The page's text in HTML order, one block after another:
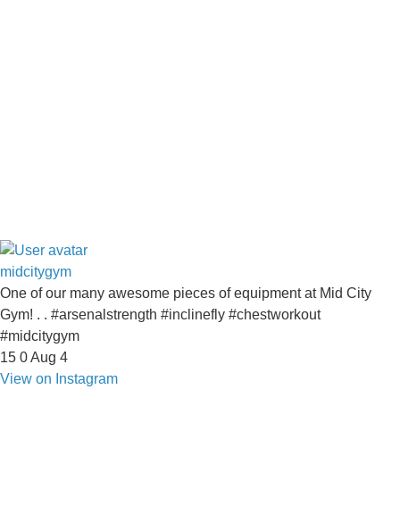
midcitygym
One of our many awesome pieces of equipment at Mid City
Gym! . . #arsenalstrength #inclinefly #chestworkout
#midcitygym
15 0Aug 4
View on Instagram